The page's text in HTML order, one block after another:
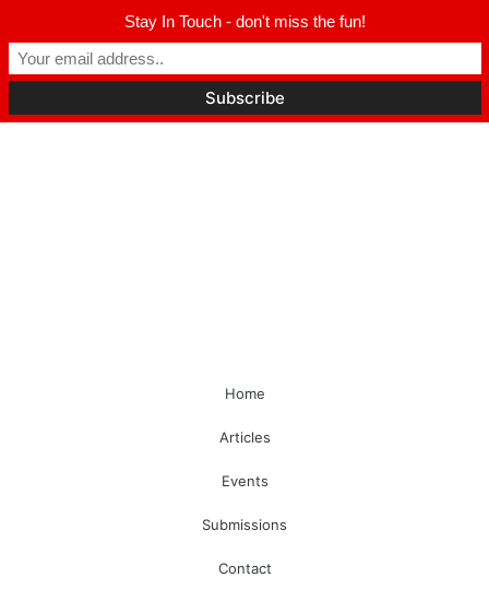
Home
Articles
Events
Submissions
Contact
Stay In Touch - don't miss the fun!